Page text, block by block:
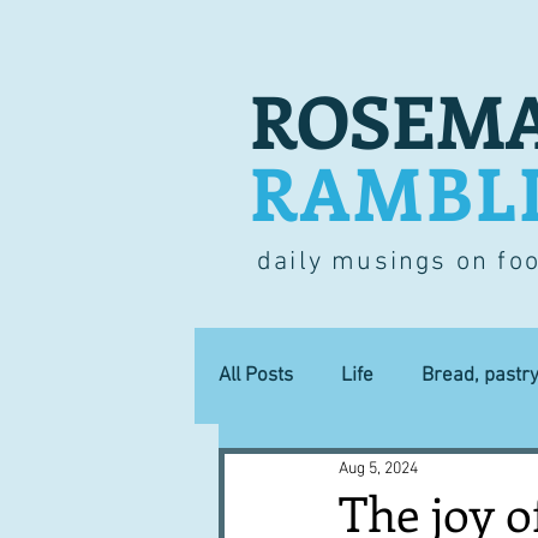
daily musings on
All Posts Life Bread,
Lucky dip Commerce
The joy
Aug 5, 2024